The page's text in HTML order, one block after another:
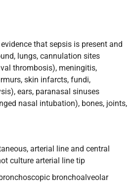
that sepsis is present and
lungs, cannulation sites
thrombosis), meningitis,
skin infarcts, fundi,
ears, paranasal sinuses
nasal intubation), bones, joints,
arterial line and central
culture arterial line tip
bronchoalveolar